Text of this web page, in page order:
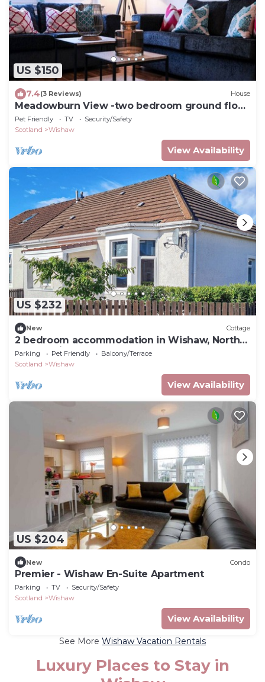
US $150
7.4(3 Reviews) House
Meadowburn View -two bedroom ground floor
cottage apartment
Pet Friendly TV
Security/Safety
Scotland
Wishaw
View Availability
US $232
New Cottage
2 bedroom accommodation in Wishaw, North
Lanarkshire
Parking Pet Friendly
Balcony/Terrace
Scotland
Wishaw
View Availability
US $204
New Condo
Premier - Wishaw En-Suite Apartment
Parking TV
Security/Safety
Scotland
Wishaw
View Availability
See More Wishaw Vacation Rentals
Luxury Places to Stay in